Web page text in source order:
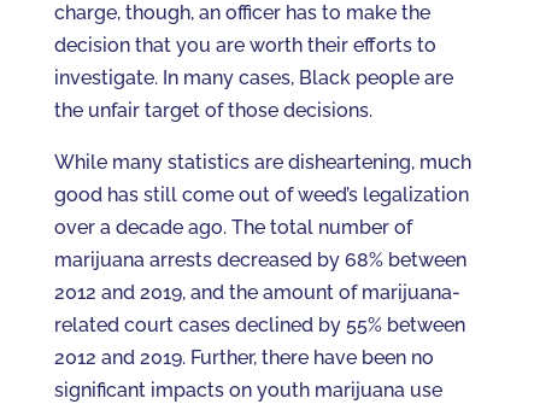
charge, though, an officer has to make the
decision that you are worth their efforts to
investigate. In many cases, Black people are
the unfair target of those decisions.
While many statistics are disheartening, much
good has still come out of weed’s legalization
over a decade ago. The total number of
marijuana arrests decreased by 68% between
2012 and 2019, and the amount of marijuana-
related court cases declined by 55% between
2012 and 2019. Further, there have been no
significant impacts on youth marijuana use